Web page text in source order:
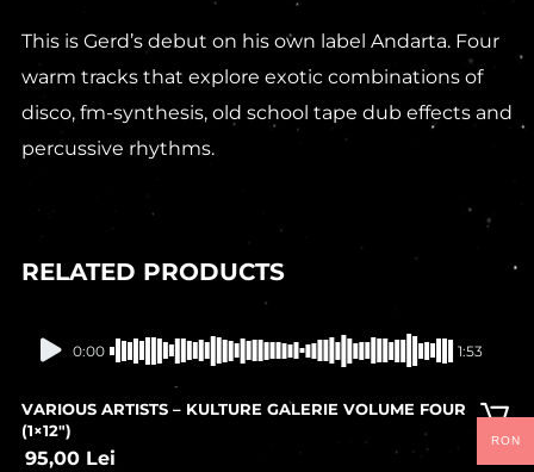
This is Gerd’s debut on his own label Andarta. Four
warm tracks that explore exotic combinations of
disco, fm-synthesis, old school tape dub effects and
percussive rhythms.
RELATED PRODUCTS
In stock
0:00 1:53
VARIOUS ARTISTS – KULTURE GALERIE VOLUME FOUR
(1×12″)
95,00 Lei
RON